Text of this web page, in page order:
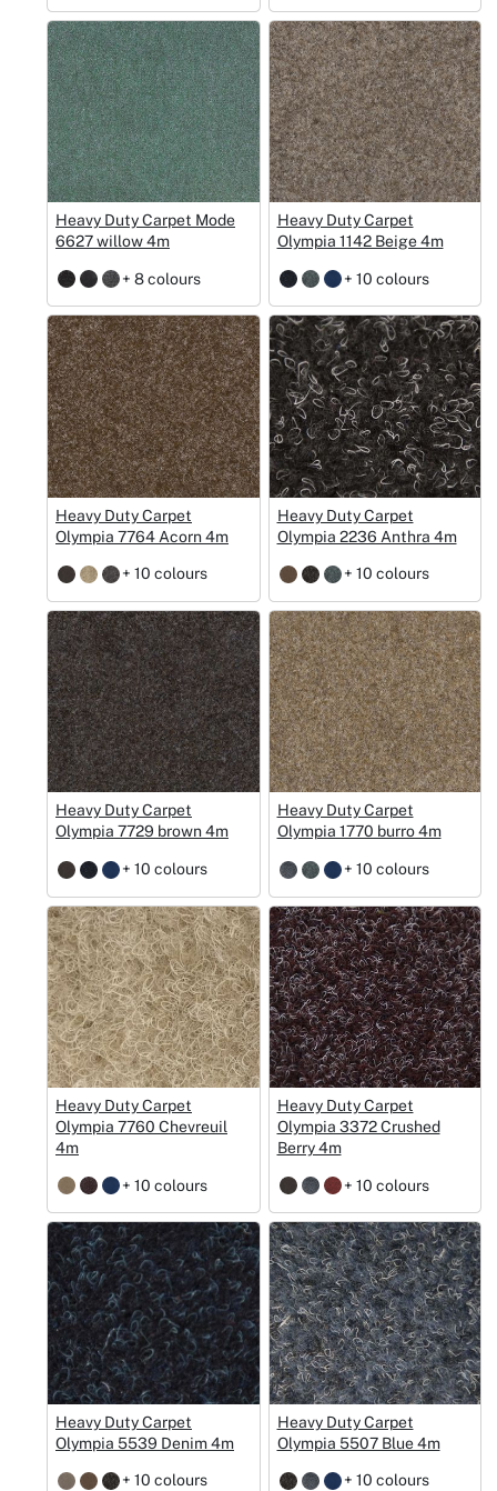
Heavy Duty Carpet Mode
6627 willow 4m
+ 8 colours
Heavy Duty Carpet
Olympia 1142 Beige 4m
+ 10 colours
Heavy Duty Carpet
Olympia 7764 Acorn 4m
+ 10 colours
Heavy Duty Carpet
Olympia 2236 Anthra 4m
+ 10 colours
Heavy Duty Carpet
Olympia 7729 brown 4m
+ 10 colours
Heavy Duty Carpet
Olympia 1770 burro 4m
+ 10 colours
Heavy Duty Carpet
Olympia 7760 Chevreuil
4m
+ 10 colours
Heavy Duty Carpet
Olympia 3372 Crushed
Berry 4m
+ 10 colours
Heavy Duty Carpet
Olympia 5539 Denim 4m
+ 10 colours
Heavy Duty Carpet
Olympia 5507 Blue 4m
+ 10 colours